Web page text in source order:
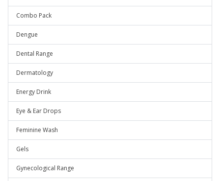
Combo Pack
Dengue
Dental Range
Dermatology
Energy Drink
Eye & Ear Drops
Feminine Wash
Gels
Gynecological Range